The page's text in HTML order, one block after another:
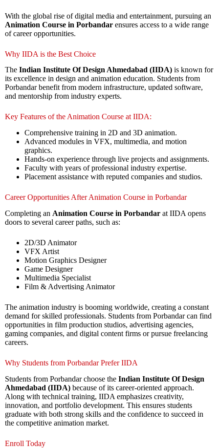
With the global rise of digital media and entertainment, pursuing an
Animation Course in Porbandar ensures access to a wide range
of career opportunities.
Why IIDA is the Best Choice
The Indian Institute Of Design Ahmedabad (IIDA) is known for
its excellence in design and animation education. Students from
Porbandar benefit from modern infrastructure, updated software,
and mentorship from industry experts.
Key Features of the Animation Course at IIDA:
Comprehensive training in 2D and 3D animation.
Advanced modules in VFX, multimedia, and motion
graphics.
Hands-on experience through live projects and assignments.
Faculty with years of professional industry expertise.
Placement assistance with reputed companies and studios.
Career Opportunities After Animation Course in Porbandar
Completing an Animation Course in Porbandar at IIDA opens
doors to several career paths, such as:
2D/3D Animator
VFX Artist
Motion Graphics Designer
Game Designer
Multimedia Specialist
Film & Advertising Animator
The animation industry is booming worldwide, creating a constant
demand for skilled professionals. Students from Porbandar can find
opportunities in film production studios, advertising agencies,
gaming companies, and digital content firms or pursue freelancing
careers.
Why Students from Porbandar Prefer IIDA
Students from Porbandar choose the Indian Institute Of Design
Ahmedabad (IIDA) because of its career-oriented approach.
Along with technical training, IIDA emphasizes creativity,
innovation, and portfolio development. This ensures students
graduate with both strong skills and the confidence to succeed in
the competitive animation market.
Enroll Today